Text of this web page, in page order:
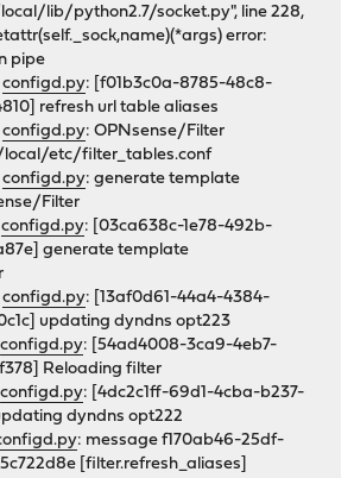
lib/python2.7/socket.py", line 228,
error:
pipe
configd.py: [f01b3c0a-8785-48c8-
refresh url table aliases
configd.py: OPNsense/Filter
etc/filter_tables.conf
configd.py: generate template
Filter
configd.py: [03ca638c-1e78-492b-
generate template
configd.py: [13af0d61-44a4-4384-
updating dyndns opt223
configd.py: [54ad4008-3ca9-4eb7-
Reloading filter
configd.py: [4dc2c1ff-69d1-4cba-b237-
dyndns opt222
: message f170ab46-25df-
[filter.refresh_aliases]